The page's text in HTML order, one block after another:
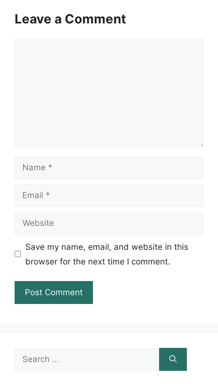
Leave a Comment
Name
Email
Website
Save my name, email, and website in this
browser for the next time I comment.
Search